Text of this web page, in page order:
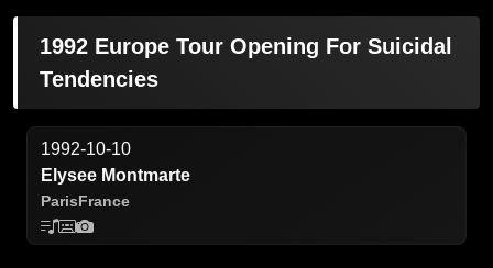
1992 Europe Tour Opening For Suicidal
Tendencies
1992-10-10
Elysee Montmarte
ParisFrance